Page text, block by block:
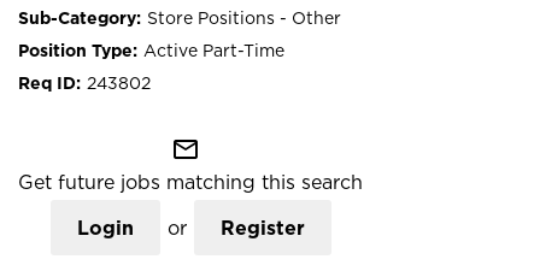
Store Positions - Other
Active Part-Time
243802
mail_outline
Get future jobs matching this search
Login or Register